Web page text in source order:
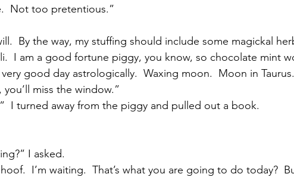
Not too pretentious.”
By the way, my stuffing should include some magickal
I am a good fortune piggy, you know, so chocolate mint
very good day astrologically.  Waxing moon.  Moon in
miss the window.”
I turned away from the piggy and pulled out a book.
I asked.
I’m waiting.  That’s what you are going to do today?